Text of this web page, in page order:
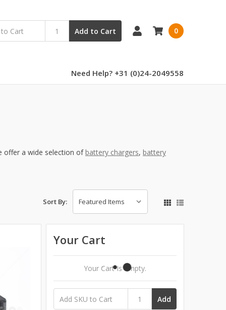
Add to Cart 0
Need Help? +31 (0)24-2049558
offer a wide selection ofbattery chargers, battery
Sort By:
Your Cart
Your Cart Is Empty.
Add